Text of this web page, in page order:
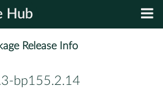
Hub
Release Info
bp155.2.14